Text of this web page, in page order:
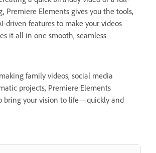
Premiere Elements gives you the tools,
driven features to make your videos
it all in one smooth, seamless
family videos, social media
projects, Premiere Elements
bring your vision to life—quickly and